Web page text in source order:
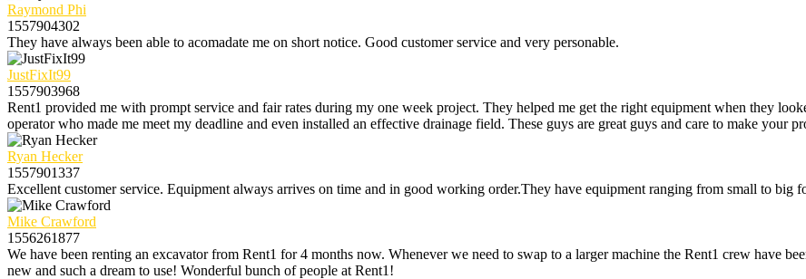
Raymond Phi
1557904302
They have always been able to acomadate me on short notice. Good customer service and very personable.
JustFixIt99
1557903968
Rent1 provided me with prompt service and fair rates during my one week project. They helped me get the right equipment when they
operator who made me meet my deadline and even installed an effective drainage field. These guys are great guys and care to make your
Ryan Hecker
1557901337
Excellent customer service. Equipment always arrives on time and in good working order.They have equipment ranging from small to big
Mike Crawford
1556261877
We have been renting an excavator from Rent1 for 4 months now. Whenever we need to swap to a larger machine the Rent1 crew have
new and such a dream to use! Wonderful bunch of people at Rent1!